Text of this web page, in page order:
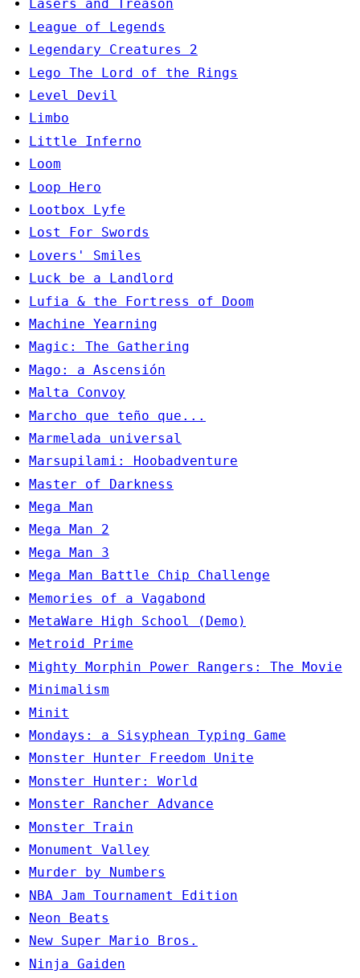
Lasers and Treason
League of Legends
Legendary Creatures 2
Lego The Lord of the Rings
Level Devil
Limbo
Little Inferno
Loom
Loop Hero
Lootbox Lyfe
Lost For Swords
Lovers' Smiles
Luck be a Landlord
Lufia & the Fortress of Doom
Machine Yearning
Magic: The Gathering
Mago: a Ascensión
Malta Convoy
Marcho que teño que...
Marmelada universal
Marsupilami: Hoobadventure
Master of Darkness
Mega Man
Mega Man 2
Mega Man 3
Mega Man Battle Chip Challenge
Memories of a Vagabond
MetaWare High School (Demo)
Metroid Prime
Mighty Morphin Power Rangers: The Movie
Minimalism
Minit
Mondays: a Sisyphean Typing Game
Monster Hunter Freedom Unite
Monster Hunter: World
Monster Rancher Advance
Monster Train
Monument Valley
Murder by Numbers
NBA Jam Tournament Edition
Neon Beats
New Super Mario Bros.
Ninja Gaiden